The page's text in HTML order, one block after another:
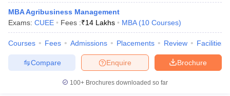
Social Media ManagerProduct Development ManagerView All
TestMBA Fees in IndiaCheapest Colleges to Study MBA in India
Papers
Important English Words
XAT Preparation TipsView All
MBA Agribusiness Management
Exams: CUEE Fees :₹14 Lakhs MBA (10 Courses)
Courses Fees Admissions Placements Review Facilities
Brochure
Enquire
Compare
100+ Brochures downloaded so far